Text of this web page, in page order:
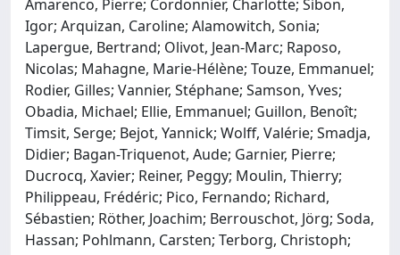
Amarenco, Pierre; Cordonnier, Charlotte; Sibon,
Igor; Arquizan, Caroline; Alamowitch, Sonia;
Lapergue, Bertrand; Olivot, Jean-Marc; Raposo,
Nicolas; Mahagne, Marie-Hélène; Touze, Emmanuel;
Rodier, Gilles; Vannier, Stéphane; Samson, Yves;
Obadia, Michael; Ellie, Emmanuel; Guillon, Benoît;
Timsit, Serge; Bejot, Yannick; Wolff, Valérie; Smadja,
Didier; Bagan-Triquenot, Aude; Garnier, Pierre;
Ducrocq, Xavier; Reiner, Peggy; Moulin, Thierry;
Philippeau, Frédéric; Pico, Fernando; Richard,
Sébastien; Röther, Joachim; Berrouschot, Jörg; Soda,
Hassan; Pohlmann, Carsten; Terborg, Christoph;